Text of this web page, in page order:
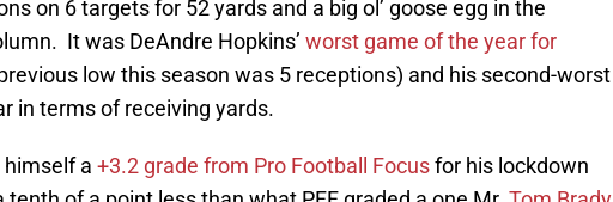
on 6 targets for 52 yards and a big ol’ goose egg in the
It was DeAndre Hopkins’ worst game of the year for
low this season was 5 receptions) and his second-worst
in terms of receiving yards.
himself a +3.2 grade from Pro Football Focusfor his lockdown